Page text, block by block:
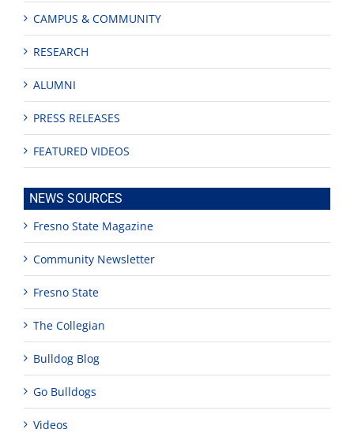
CAMPUS & COMMUNITY
RESEARCH
ALUMNI
PRESS RELEASES
FEATURED VIDEOS
NEWS SOURCES
Fresno State Magazine
Community Newsletter
Fresno State
The Collegian
Bulldog Blog
Go Bulldogs
Videos